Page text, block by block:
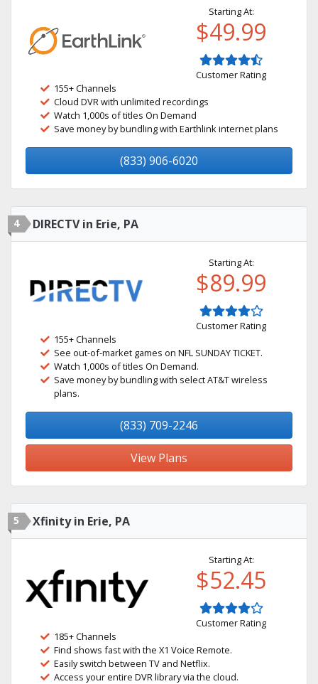
Starting At:
$49.99
Customer Rating
155+ Channels
Cloud DVR with unlimited recordings
Watch 1,000s of titles On Demand
Save money by bundling with Earthlink internet plans
(833) 906-6020
4 DIRECTV in Erie, PA
Starting At:
$89.99
Customer Rating
155+ Channels
See out-of-market games on NFL SUNDAY TICKET.
Watch 1,000s of titles On Demand.
Save money by bundling with select AT&T wireless
plans.
(833) 709-2246
View Plans
5 Xfinity in Erie, PA
Starting At:
$52.45
Customer Rating
185+ Channels
Find shows fast with the X1 Voice Remote.
Easily switch between TV and Netflix.
Access your entire DVR library via the cloud.